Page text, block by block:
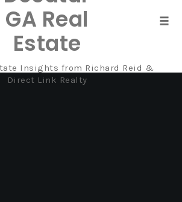
GA Real
Estate
Insights from Richard Reid &
Direct Link Realty